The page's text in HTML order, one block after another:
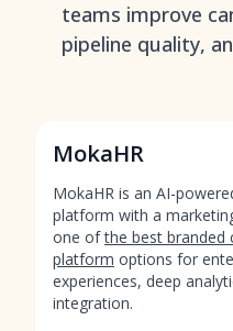
teams improve
pipeline quality,
MokaHR
MokaHR is an AI-
platform with a
one ofthe best branded
platform options for
experiences, deep
integration.